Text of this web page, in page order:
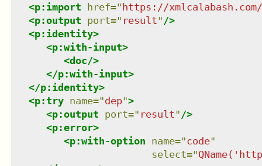
<p:import href="https://
<p:output port=" result" />
<p:identity>
<p:with-input>
<doc/>
</p:with-input>
</p:identity>
<p:try name="dep">
<p:output port=" result" />
<p:error>
<p:with-option name="code"
select="